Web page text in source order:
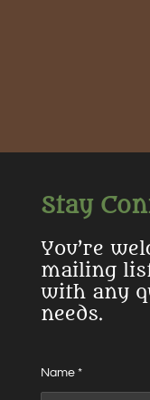
Stay
You’re
mailing
with any
needs.
Name *